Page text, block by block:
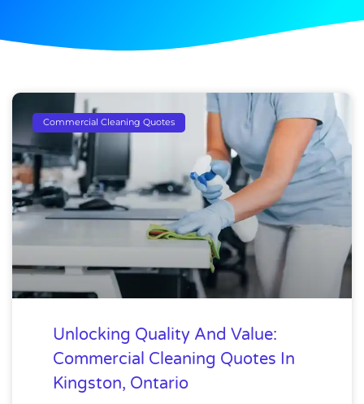
Commercial Cleaning Quotes
Unlocking Quality And Value:
Commercial Cleaning Quotes In
Kingston, Ontario